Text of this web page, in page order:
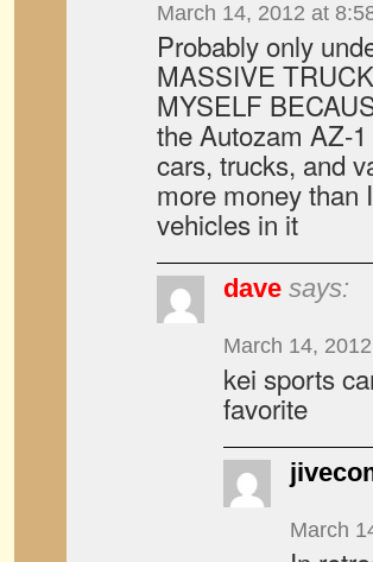
March 14, 2012 at
Probably only
MASSIVE
MYSELF
the Autozam AZ-
cars, trucks, and
more money than
vehicles in it
dave says:
March 14,
kei sports
favorite
March